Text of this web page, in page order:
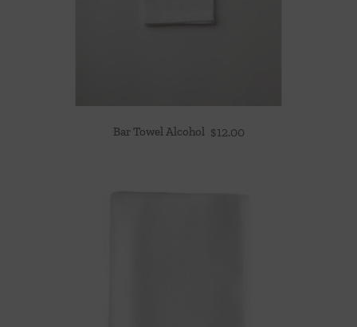
Bar Towel Alcohol $12.00